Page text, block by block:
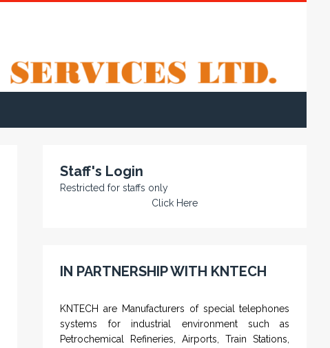
Staff's Login
Restricted for staffs only
Click Here
IN PARTNERSHIP WITH KNTECH
KNTECH are Manufacturers of special telephones
systems for industrial environment such as
Petrochemical Refineries, Airports, Train Stations,